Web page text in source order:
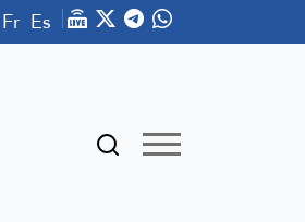
Fr Es